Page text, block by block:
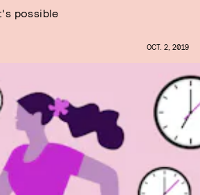
possible
OCT. 2, 2019